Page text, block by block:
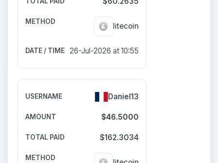
litecoin
26-Jul-2026 at 10:55
Daniel13
$46.5000
$162.3034